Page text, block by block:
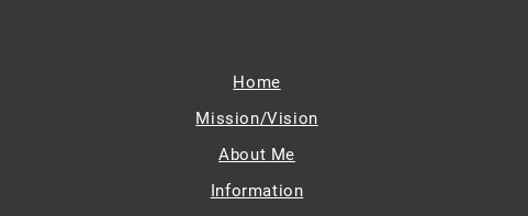
Home
Mission/Vision
About Me
Information